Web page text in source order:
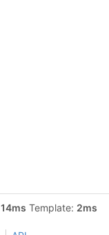
14ms Template: 2ms